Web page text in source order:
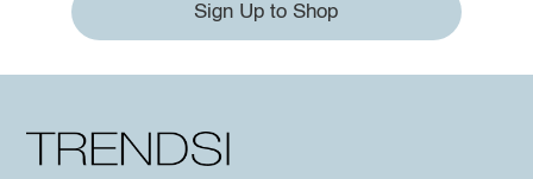
Sign Up to Shop